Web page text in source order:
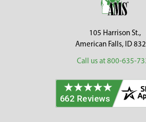
105 Harrison St.,
American Falls, ID
Call us at 800-635-